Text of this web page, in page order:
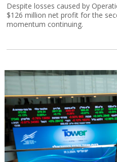
Despite losses caused by
$126 million net profit for the
momentum continuing.